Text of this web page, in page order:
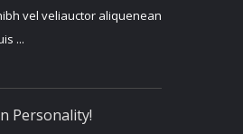
vel veliauctor aliquenean
...
Personality!